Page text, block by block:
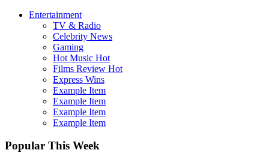
Entertainment
TV & Radio
Celebrity News
Gaming
Hot Music Hot
Films Review Hot
Express Wins
Example Item
Example Item
Example Item
Example Item
Popular This Week